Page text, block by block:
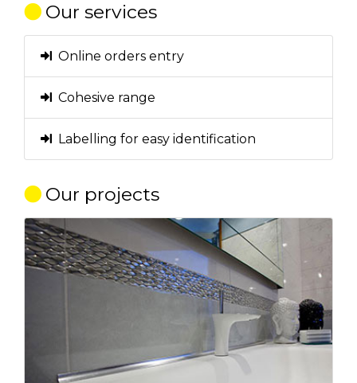
Our services
Online orders entry
Cohesive range
Labelling for easy identification
Our projects